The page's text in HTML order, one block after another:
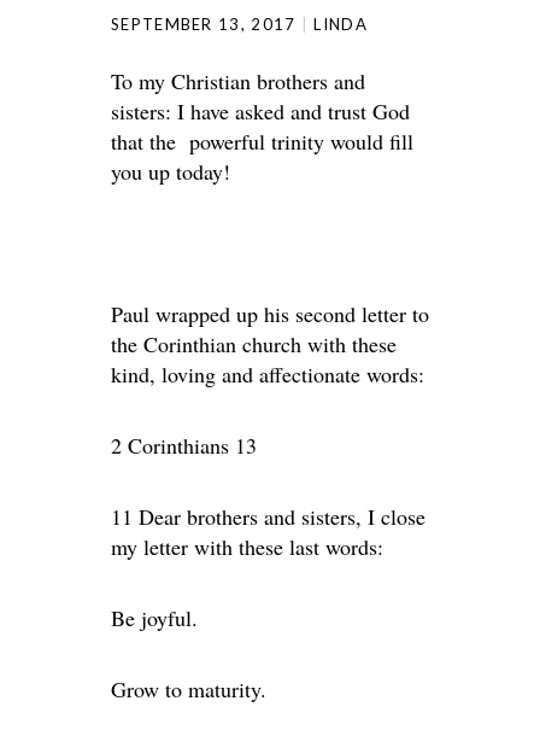
SEPTEMBER 13, 2017 LINDA
To my Christian brothers and
sisters: I have asked and trust God
that the powerful trinity would fill
you up today!
Paul wrapped up his second letter to
the Corinthian church with these
kind, loving and affectionate words:
2 Corinthians 13
11 Dear brothers and sisters, I close
my letter with these last words:
Be joyful.
Grow to maturity.